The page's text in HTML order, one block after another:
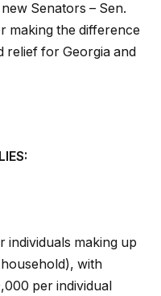
Senators – Sen.
making the difference
relief for Georgia and
individuals making up
with
per individual